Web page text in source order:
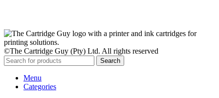
©The Cartridge Guy (Pty) Ltd. All rights reserved
Search
Menu
Categories